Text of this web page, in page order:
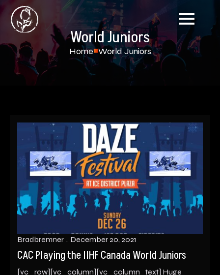
World Juniors
Home World Juniors
CAC Playing the IIHF Canada World Juniors
Bradbremner December 20, 2021
[vc_row][vc_column][vc_column_text] Huge